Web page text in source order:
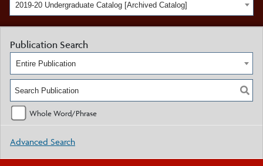
2019-20 Undergraduate Catalog [Archived Catalog]
Publication Search
Entire Publication
Whole Word/Phrase
Advanced Search